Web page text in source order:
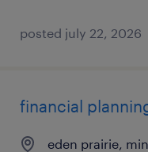
posted july 22, 2026
financial
eden prairie,